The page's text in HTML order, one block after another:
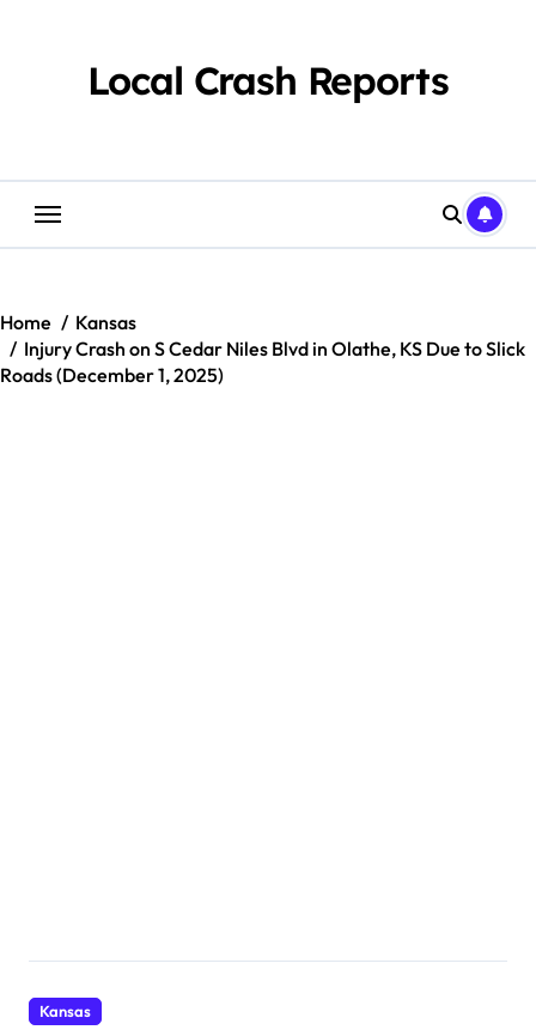
Local Crash Reports
Home
Kansas
Injury Crash on S Cedar Niles Blvd in Olathe, KS Due to Slick
Roads (December 1, 2025)
Kansas